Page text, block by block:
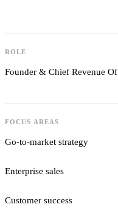
ROLE
Founder & Chief Revenue
FOCUS AREAS
Go-to-market strategy
Enterprise sales
Customer success